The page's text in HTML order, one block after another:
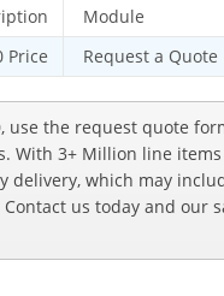
Module
Price
Request a Quote
use the request quote
With 3+ Million line
delivery, which may
us today and our